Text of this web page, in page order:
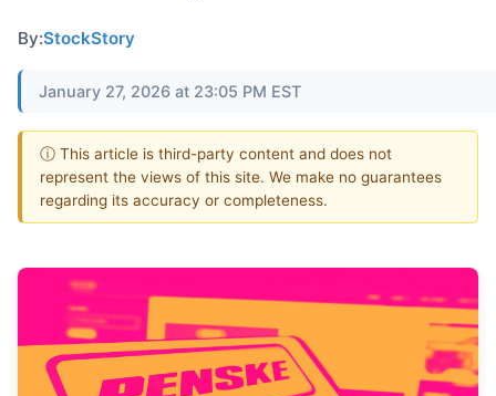
By:StockStory
January 27, 2026 at 23:05 PM EST
ⓘ This article is third-party content and does not
represent the views of this site. We make no guarantees
regarding its accuracy or completeness.